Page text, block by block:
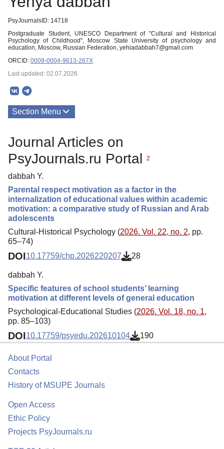
PsyJournalsID: 14718
Postgraduate Student, UNESCO Department of "Cultural and Historical
Psychology of Childhood", Moscow State University of psychology and
education, Moscow, Russian Federation, yehiadabbah7@gmail.com
ORCID: 0009-0004-9613-267X
Last updated: 02.07.2026
Section Menu
Journal Articles on
PsyJournals.ru Portal
2
dabbah Y.
Parental respect motivation as a factor in the
internalization of educational values within academic
motivation: a comparative study of Russian and Arab
adolescents
Cultural-Historical Psychology (2026. Vol. 22, no. 2, pp.
65–74)
DOI10.17759/chp.2026220207 28
dabbah Y.
Specific features of school students’ learning
motivation at different levels of general education
Psychological-Educational Studies (2026. Vol. 18, no. 1,
pp. 85–103)
DOI10.17759/psyedu.202610104 190
About Portal
Contacts
History of MSUPE Journals
Open Access
Ethic Policy
Projects PsyJournals.ru